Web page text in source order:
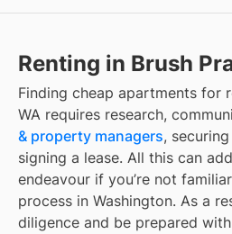
Renting in Brush
Finding cheap apartments for
WA requires research,
& property managers,
signing a lease. All this can
endeavour if you’re not
process in Washington. As a
diligence and be prepared with